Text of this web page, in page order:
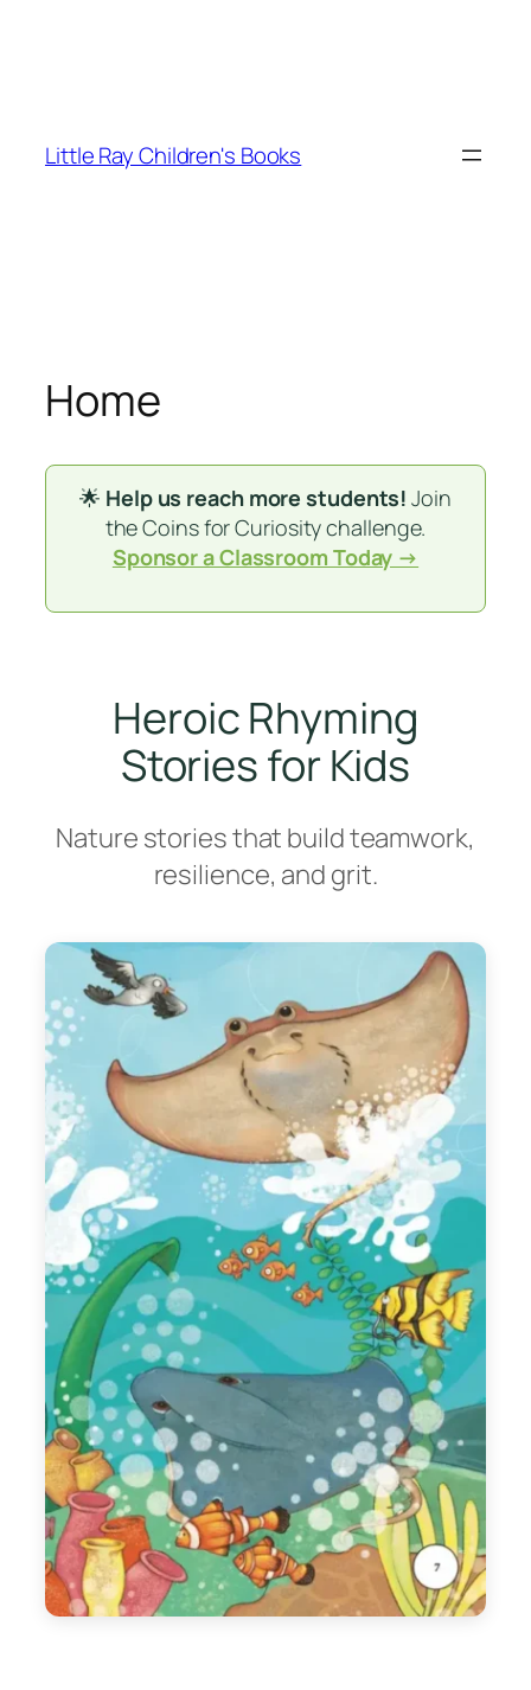
content
Little Ray Children's Books
Home
🌟 Help us reach more students! Join
theCoins for Curiositychallenge.
Sponsor a Classroom Today →
Heroic Rhyming
Stories for Kids
Nature stories that build teamwork,
resilience, and grit.